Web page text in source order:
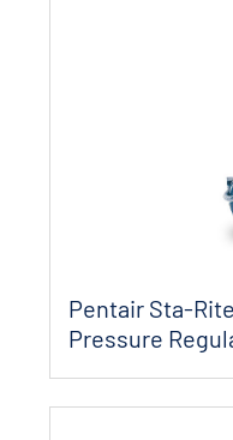
Pentair Sta-
Pressure